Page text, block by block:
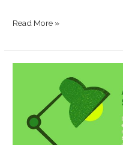
Read More »
Spotlight
Services